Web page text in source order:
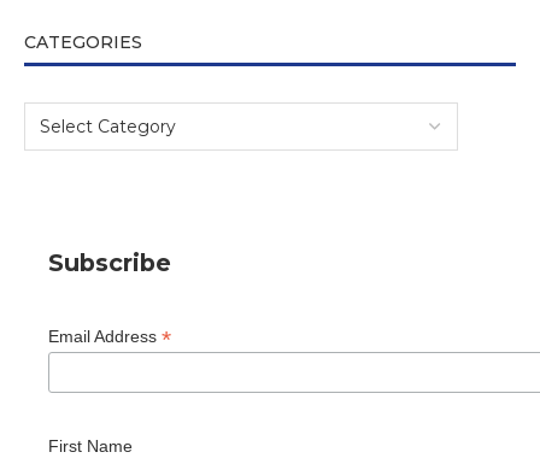
CATEGORIES
Subscribe
Email Address *
First Name